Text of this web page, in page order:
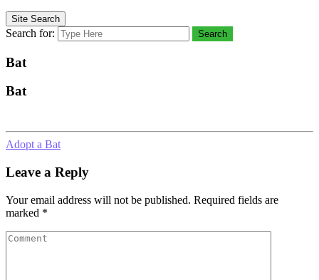
Site Search
Search for: Search
Bat
Bat
Adopt a Bat
Leave a Reply
Your email address will not be published. Required fields are
marked *